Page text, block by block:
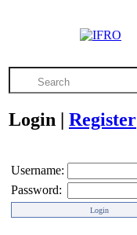
Login | Register
Username:
Password: